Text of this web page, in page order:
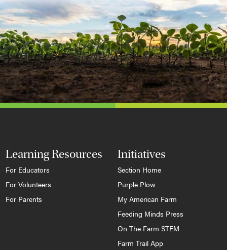
Learning Resources
For Educators
For Volunteers
For Parents
Initiatives
Section Home
Purple Plow
My American Farm
Feeding Minds Press
On The Farm STEM
Farm Trail App